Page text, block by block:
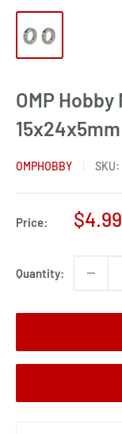
OMP
15x24x5mm
OMPHOBBY SKU:
Price:
Sale
$4.99
Quantity: